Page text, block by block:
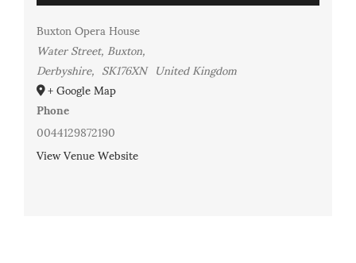
Buxton Opera House
Water Street, Buxton,
Derbyshire, SK176XN United Kingdom
+ Google Map
Phone
0044129872190
View Venue Website